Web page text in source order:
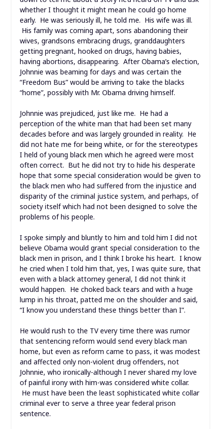
whether I thought it might mean he could go home
early. He was seriously ill, he told me. His wife was ill.
His family was coming apart, sons abandoning their
wives, grandsons embracing drugs, granddaughters
getting pregnant, hooked on drugs, having babies,
having abortions, disappearing. After Obama’s election,
Johnnie was beaming for days and was certain the
“Freedom Bus” would be arriving to take the blacks
“home”, possibly with Mr. Obama driving himself.
Johnnie was prejudiced, just like me. He had a
perception of the white man that had been set many
decades before and was largely grounded in reality. He
did not hate me for being white, or for the stereotypes
I held of young black men which he agreed were most
often correct. But he did not try to hide his desperate
hope that some special consideration would be given to
the black men who had suffered from the injustice and
disparity of the criminal justice system, and perhaps, of
society itself which had not been designed to solve the
problems of his people.
I spoke simply and bluntly to him and told him I did not
believe Obama would grant special consideration to the
black men in prison, and I think I broke his heart. I know
he cried when I told him that, yes, I was quite sure, that
even with a black attorney general, I did not think it
would happen. He choked back tears and with a huge
lump in his throat, patted me on the shoulder and said,
“I know you understand these things better than I”.
He would rush to the TV every time there was rumor
that sentencing reform would send every black man
home, but even as reform came to pass, it was modest
and affected only non-violent drug offenders, not
Johnnie, who ironically-although I never shared my love
of painful irony with him-was considered white collar.
He must have been the least sophisticated white collar
criminal ever to serve a three year federal prison
sentence.